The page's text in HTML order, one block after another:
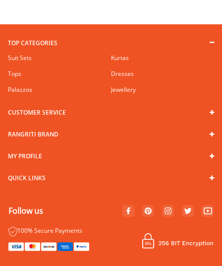
TOP CATEGORIES
Suit Sets
Kurtas
Tops
Dresses
Palazzos
Jewellery
CUSTOMER SERVICE
RANGRITI BRAND
MY PROFILE
QUICK LINKS
Follow us
100% Secure Payments